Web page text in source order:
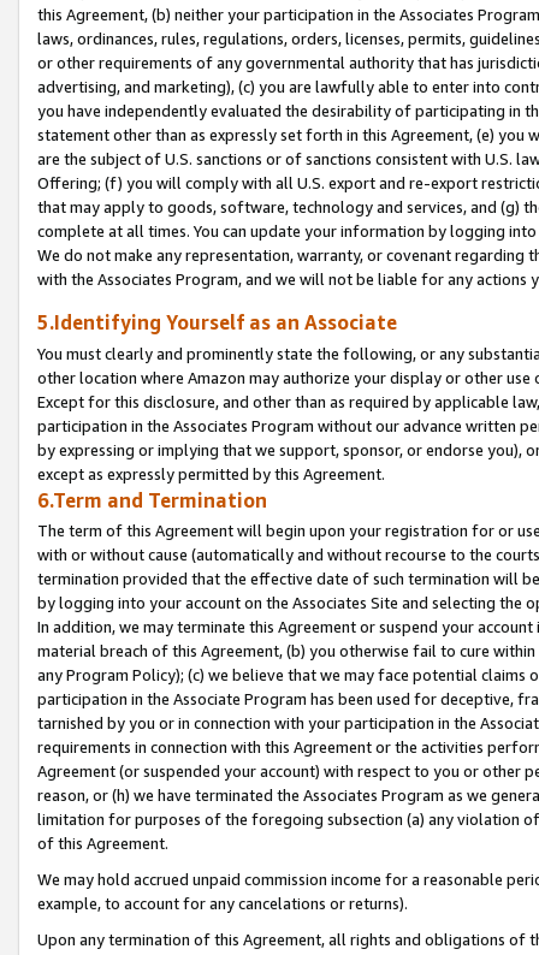
this Agreement, (b) neither your participation in the Associates
laws, ordinances, rules, regulations, orders, licenses, permits,
or other requirements of any governmental authority that has
advertising, and marketing), (c) you are lawfully able to enter into
you have independently evaluated the desirability of participating in
statement other than as expressly set forth in this Agreement, (e)
are the subject of U.S. sanctions or of sanctions consistent with U.S.
Offering; (f) you will comply with all U.S. export and re-export
that may apply to goods, software, technology and services, and (g)
complete at all times. You can update your information by logging
We do not make any representation, warranty, or covenant regarding
with the Associates Program, and we will not be liable for any actions
5.Identifying Yourself as an Associate
You must clearly and prominently state the following, or any
other location where Amazon may authorize your display or other
Except for this disclosure, and other than as required by applicable
participation in the Associates Program without our advance written
by expressing or implying that we support, sponsor, or endorse you),
except as expressly permitted by this Agreement.
6.Term and Termination
The term of this Agreement will begin upon your registration for or
with or without cause (automatically and without recourse to the
termination provided that the effective date of such termination will
by logging into your account on the Associates Site and selecting the
In addition, we may terminate this Agreement or suspend your
material breach of this Agreement, (b) you otherwise fail to cure
any Program Policy); (c) we believe that we may face potential
participation in the Associate Program has been used for deceptive,
tarnished by you or in connection with your participation in the
requirements in connection with this Agreement or the activities
Agreement (or suspended your account) with respect to you or other
reason, or (h) we have terminated the Associates Program as we
limitation for purposes of the foregoing subsection (a) any violation
of this Agreement.
We may hold accrued unpaid commission income for a reasonable
example, to account for any cancelations or returns).
Upon any termination of this Agreement, all rights and obligations of